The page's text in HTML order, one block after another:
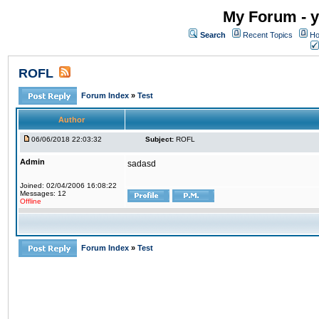
My Forum -
Search Recent Topics
ROFL
Forum Index » Test
Author
06/06/2018 22:03:32 Subject: ROFL
Admin
Joined: 02/04/2006 16:08:22
Messages: 12
Offline
sadasd
Forum Index » Test